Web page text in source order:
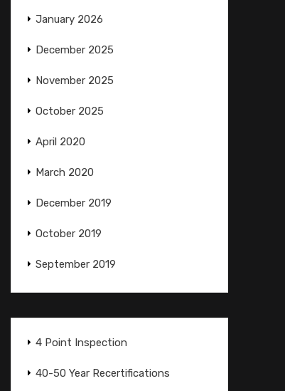
January 2026
December 2025
November 2025
October 2025
April 2020
March 2020
December 2019
October 2019
September 2019
4 Point Inspection
40-50 Year Recertifications